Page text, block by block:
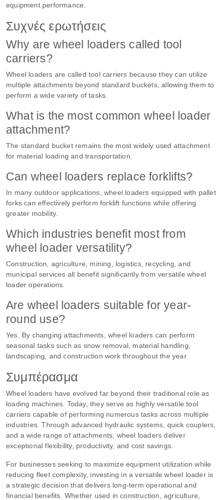
equipment performance.
Συχνές ερωτήσεις
Why are wheel loaders called tool
carriers?
Wheel loaders are called tool carriers because they can utilize
multiple attachments beyond standard buckets, allowing them to
perform a wide variety of tasks.
What is the most common wheel loader
attachment?
The standard bucket remains the most widely used attachment
for material loading and transportation.
Can wheel loaders replace forklifts?
In many outdoor applications, wheel loaders equipped with pallet
forks can effectively perform forklift functions while offering
greater mobility.
Which industries benefit most from
wheel loader versatility?
Construction, agriculture, mining, logistics, recycling, and
municipal services all benefit significantly from versatile wheel
loader operations.
Are wheel loaders suitable for year-
round use?
Yes. By changing attachments, wheel loaders can perform
seasonal tasks such as snow removal, material handling,
landscaping, and construction work throughout the year.
Συμπέρασμα
Wheel loaders have evolved far beyond their traditional role as
loading machines. Today, they serve as highly versatile tool
carriers capable of performing numerous tasks across multiple
industries. Through advanced hydraulic systems, quick couplers,
and a wide range of attachments, wheel loaders deliver
exceptional flexibility, productivity, and cost savings.
For businesses seeking to maximize equipment utilization while
reducing fleet complexity, investing in a versatile wheel loader is
a strategic decision that delivers long-term operational and
financial benefits. Whether used in construction, agriculture,